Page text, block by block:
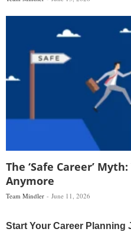
The ‘Safe Career’
Anymore
Team Mindler June 11, 2026
Start Your Career Planning